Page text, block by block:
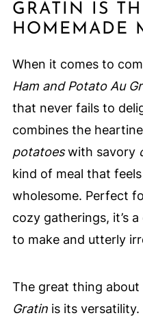
GRATIN IS
HOMEMADE
When it comes to
Ham and Potato Au
that never fails to
combines the
potatoeswith savory
kind of meal that
wholesome. Perfect
cozy gatherings, it’s
to make and utterly
The great thing about
Gratinis its versatility.